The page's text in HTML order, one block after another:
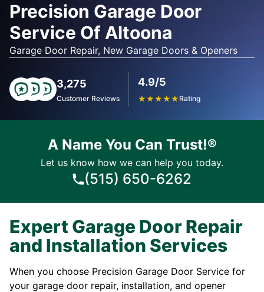
Precision Garage Door
Service Of Altoona
Garage Door Repair, New Garage Doors & Openers
3,275
Customer Reviews
4.9/5
★★★★★ Rating
A Name You Can Trust!®
Let us know how we can help you today.
(515) 650-6262
Expert Garage Door Repair
and Installation Services
When you choose Precision Garage Door Service for
your garage door repair, installation, and opener